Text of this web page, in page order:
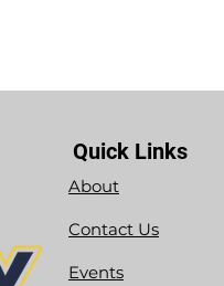
Quick Links
About
Contact Us
Events